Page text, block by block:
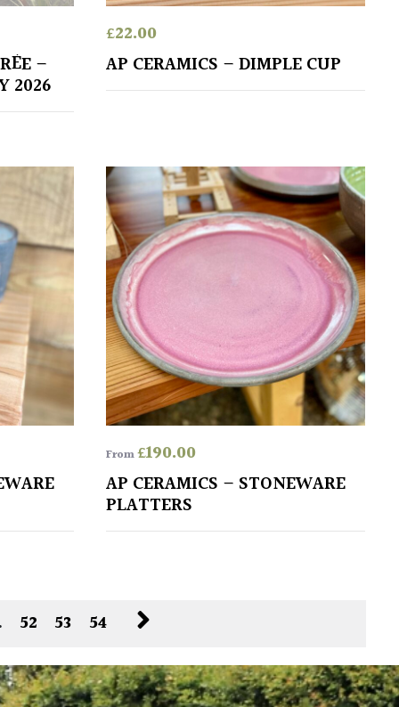
–
2026
£22.00
AP CERAMICS – DIMPLE CUP
From£190.00
AP CERAMICS – STONEWARE
PLATTERS
52 53 54